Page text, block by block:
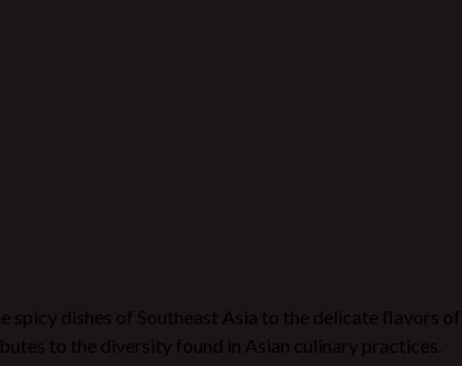
spicy dishes of Southeast Asia to the delicate flavors of
to the diversity found in Asian culinary practices.